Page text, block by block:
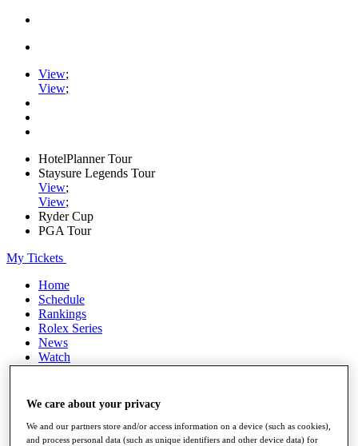
View;
View;
HotelPlanner Tour
Staysure Legends Tour
View;
View;
Ryder Cup
PGA Tour
My Tickets
Home
Schedule
Rankings
Rolex Series
News
Watch
Players
Q School
Destinations
We care about your privacy
We and our partners store and/or access information on a device (such as cookies),
and process personal data (such as unique identifiers and other device data) for